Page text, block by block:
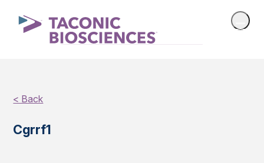
< Back
Cgrrf1